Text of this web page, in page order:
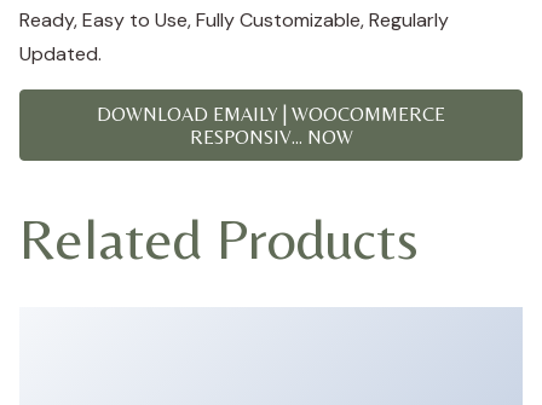
Ready, Easy to Use, Fully Customizable, Regularly
Updated.
DOWNLOAD EMAILY | WOOCOMMERCE
RESPONSIV... NOW
Related Products